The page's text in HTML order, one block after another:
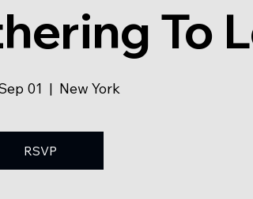
To
01
  |
New York
RSVP